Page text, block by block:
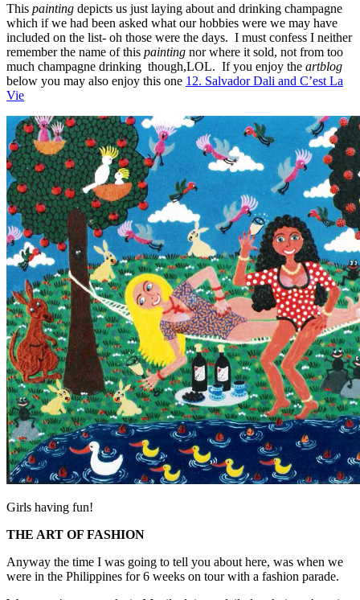
This painting depicts us just laying about and drinking champagne
which if we had been asked what our hobbies were we may have
included on the list- oh those were the days. I must confess I neither
remember the name of this painting nor where it sold, not from too
much champagne drinking though,LOL. If you enjoy the artblog
below you may also enjoy this one 12. Salvador Dali and C’est La
Vie
Girls having fun!
THE ART OF FASHION
Anyway the time I was going to tell you about here, was when we
were in the Philippines for 6 weeks on tour with a fashion parade.